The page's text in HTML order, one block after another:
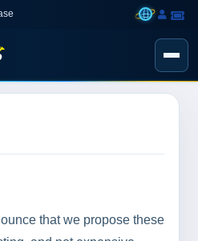
that we propose these